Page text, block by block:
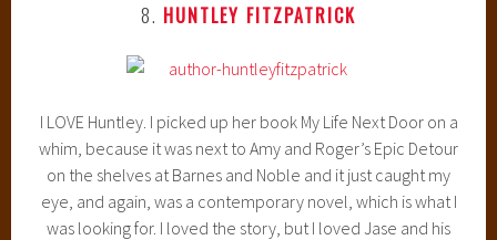
8. HUNTLEY FITZPATRICK
I LOVE Huntley. I picked up her book My Life Next Door on a
whim, because it was next to Amy and Roger’s Epic Detour
on the shelves at Barnes and Noble and it just caught my
eye, and again, was a contemporary novel, which is what I
was looking for. I loved the story, but I loved Jase and his